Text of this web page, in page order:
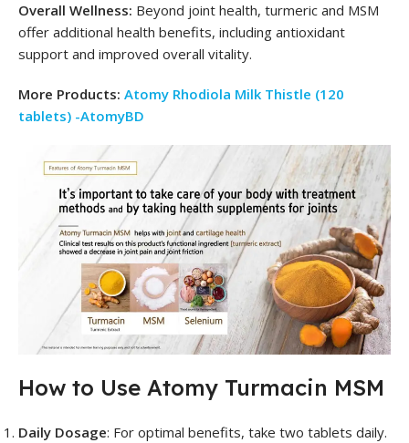
Overall Wellness: Beyond joint health, turmeric and MSM
offer additional health benefits, including antioxidant
support and improved overall vitality.
More Products: Atomy Rhodiola Milk Thistle (120
tablets) -AtomyBD
How to Use Atomy Turmacin MSM
Daily Dosage: For optimal benefits, take two tablets daily.